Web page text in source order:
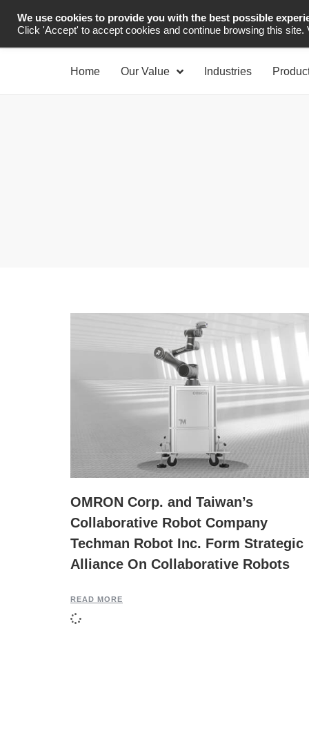
Industrial Automation
Home Our Value Industries
OMRON Corp. and Taiwan’s
Collaborative Robot Company
Techman Robot Inc. Form Strategic
Alliance On Collaborative Robots
READ MORE
We use cookies to provide you with the best possible
Click 'Accept' to accept cookies and continue browsing this